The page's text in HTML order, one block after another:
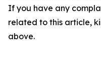
If you have any
related to this article,
above.